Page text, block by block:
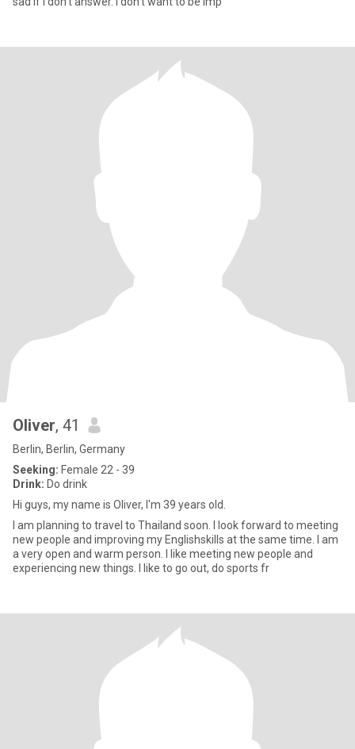
Oliver, 41
Berlin, Berlin, Germany
Seeking: Female 22 - 39
Drink: Do drink
Hi guys, my name is Oliver, I'm 39 years old.
I am planning to travel to Thailand soon. I look forward to meeting
new people and improving my Englishskills at the same time. I am
a very open and warm person. I like meeting new people and
experiencing new things. I like to go out, do sports fr